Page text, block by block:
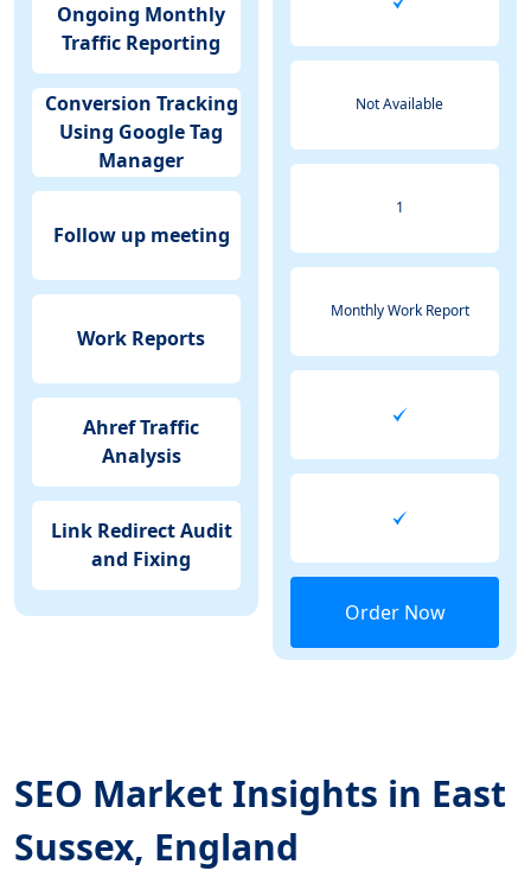
Ongoing Monthly
Traffic Reporting
Conversion Tracking
Using Google Tag
Manager
Follow up meeting
Work Reports
Ahref Traffic
Analysis
Link Redirect Audit
and Fixing
Not Available
1
Monthly Work Report
Order Now
SEO Market Insights in East
Sussex, England